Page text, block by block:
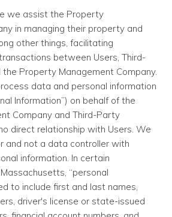
we assist the Property
in managing their property and
other things, facilitating
between Users, Third-
Property Management Company.
data and personal information
Information”) on behalf of the
Company and Third-Party
direct relationship with Users. We
and not a data controller with
information. In certain
“personal
to include first and last names,
driver's license or state-issued